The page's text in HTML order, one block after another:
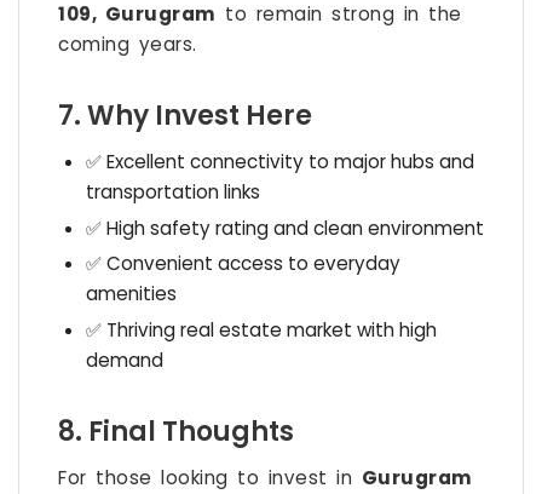
109, Gurugram to remain strong in the
coming years.
7. Why Invest Here
✅ Excellent connectivity to major hubs and
transportation links
✅ High safety rating and clean environment
✅ Convenient access to everyday
amenities
✅ Thriving real estate market with high
demand
8. Final Thoughts
For those looking to invest in Gurugram